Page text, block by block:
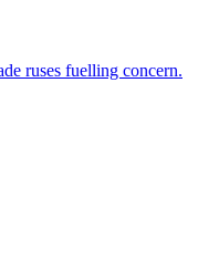
ruses fuelling concern.